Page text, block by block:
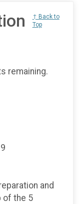
↑ Back to
Top
remaining.
and
of the 5